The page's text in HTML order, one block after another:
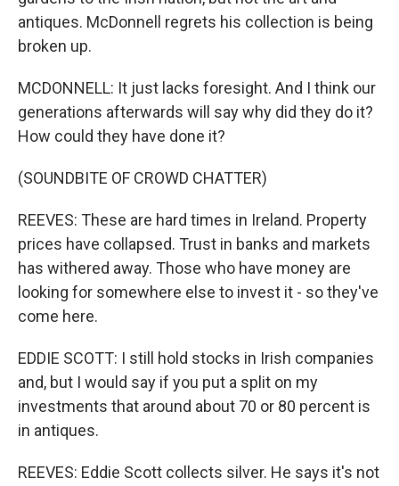
antiques. McDonnell regrets his collection is being
broken up.
MCDONNELL: It just lacks foresight. And I think our
generations afterwards will say why did they do it?
How could they have done it?
(SOUNDBITE OF CROWD CHATTER)
REEVES: These are hard times in Ireland. Property
prices have collapsed. Trust in banks and markets
has withered away. Those who have money are
looking for somewhere else to invest it - so they've
come here.
EDDIE SCOTT: I still hold stocks in Irish companies
and, but I would say if you put a split on my
investments that around about 70 or 80 percent is
in antiques.
REEVES: Eddie Scott collects silver. He says it's not